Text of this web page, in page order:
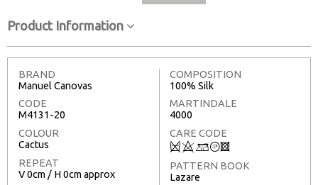
Product Information
BRAND
Manuel Canovas
CODE
M4131-20
COLOUR
Cactus
REPEAT
V 0cm / H 0cm approx
COMPOSITION
100% Silk
MARTINDALE
4000
CARE CODE
Q8+T3
PATTERN BOOK
Lazare